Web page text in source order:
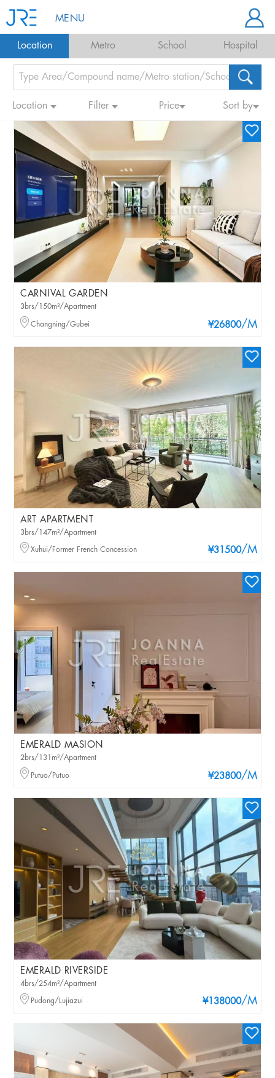
MENU
Location Metro School Hospital
Location Filter Price Sort by
CARNIVAL GARDEN
¥26800/M
3brs/150m²/Apartment
Changning/Gubei
ART APARTMENT
¥31500/M
3brs/147m²/Apartment
Xuhui/Former French Concession
EMERALD MASION
¥23800/M
2brs/131m²/Apartment
Putuo/Putuo
EMERALD RIVERSIDE
¥138000/M
4brs/254m²/Apartment
Pudong/Lujiazui